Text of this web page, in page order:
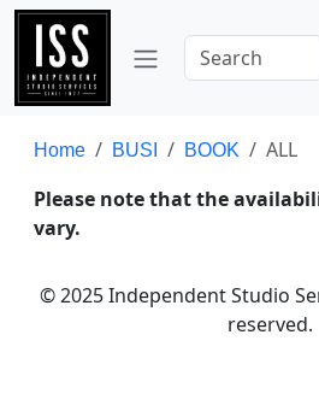
Home BUSI BOOK
ALL
Please note that the
vary.
© 2025 Independent Studio
reserved.